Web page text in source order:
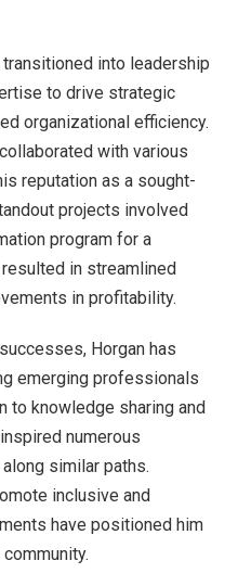
into leadership
to drive strategic
organizational efficiency.
with various
reputation as a sought-
projects involved
program for a
in streamlined
in profitability.
Horgan has
emerging professionals
to knowledge sharing and
numerous
similar paths.
inclusive and
have positioned him